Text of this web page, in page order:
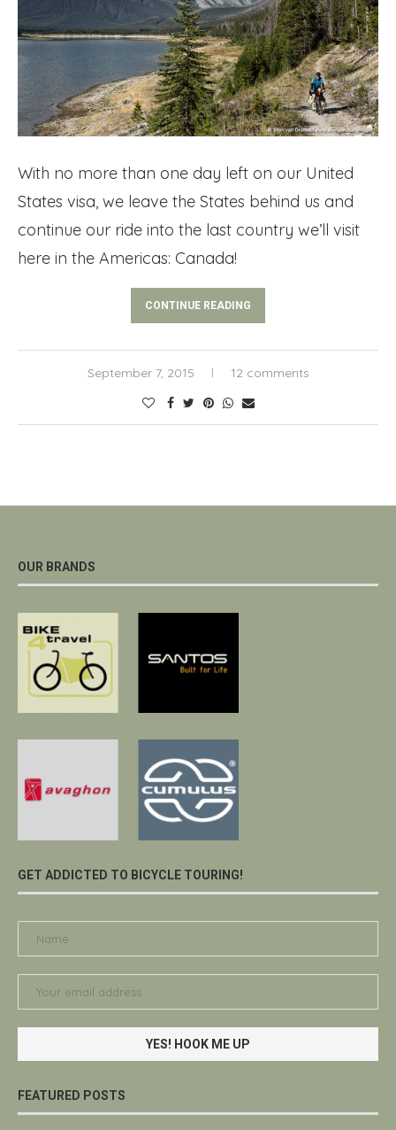
With no more than one day left on our United
States visa, we leave the States behind us and
continue our ride into the last country we’ll visit
here in the Americas: Canada!
CONTINUE READING
September 7, 2015 12 comments
OUR BRANDS
GET ADDICTED TO BICYCLE TOURING!
FEATURED POSTS